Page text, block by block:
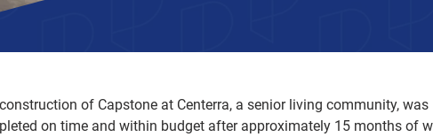
of Capstone at Centerra, a senior living community, was
on time and within budget after approximately 15 months of